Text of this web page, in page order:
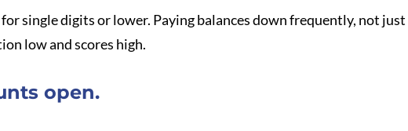
single digits or lower. Paying balances down frequently, not just
low and scores high.
open.